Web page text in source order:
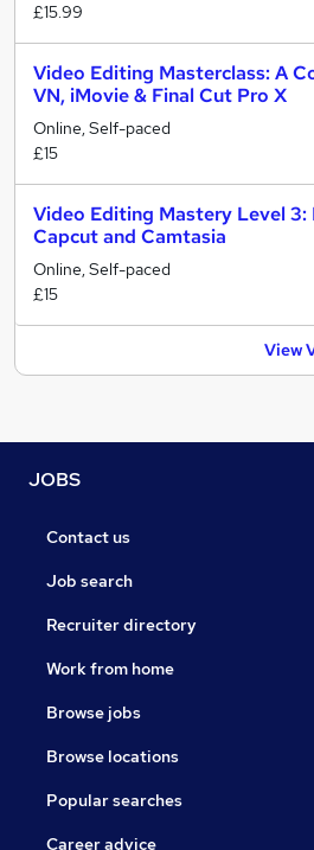
£15.99
Video Editing Masterclass: A
VN, iMovie & Final Cut Pro X
Online, Self-paced
£15
Video Editing Mastery Level 3:
Capcut and Camtasia
Online, Self-paced
£15
View
JOBS
Contact us
Job search
Recruiter directory
Work from home
Browse jobs
Browse locations
Popular searches
Career advice